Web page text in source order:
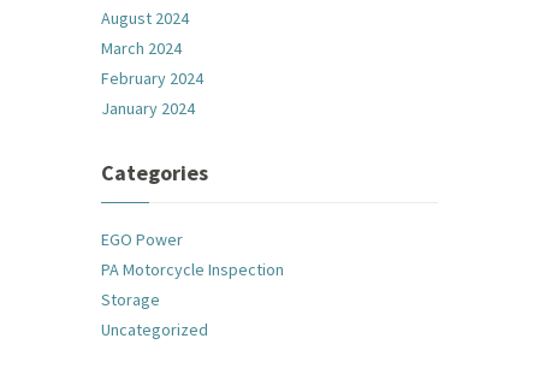
August 2024
March 2024
February 2024
January 2024
Categories
EGO Power
PA Motorcycle Inspection
Storage
Uncategorized